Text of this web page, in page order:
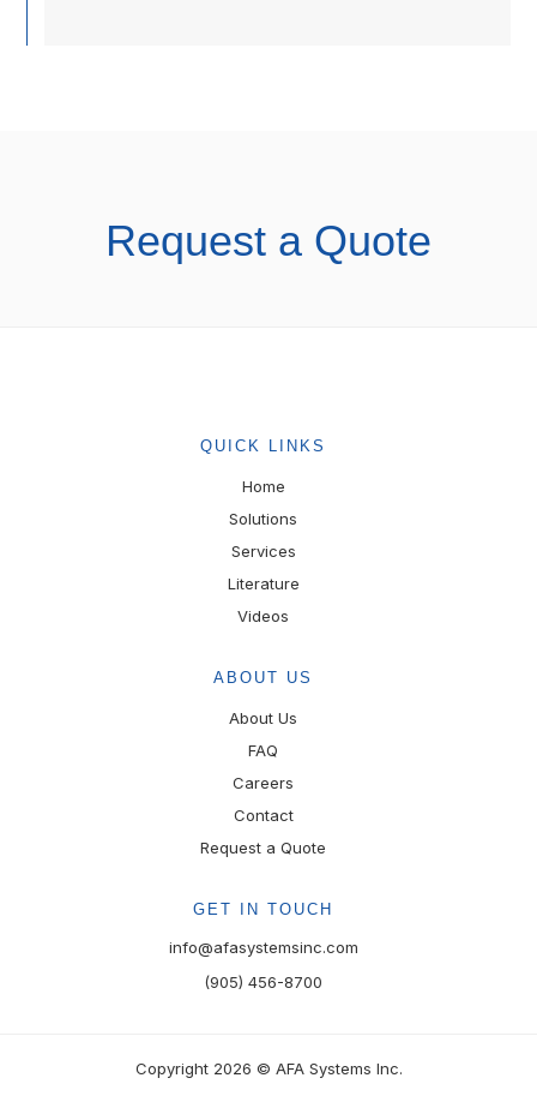
Request a Quote
QUICK LINKS
Home
Solutions
Services
Literature
Videos
ABOUT US
About Us
FAQ
Careers
Contact
Request a Quote
GET IN TOUCH
info@afasystemsinc.com
(905) 456-8700
Copyright 2026 © AFA Systems Inc.